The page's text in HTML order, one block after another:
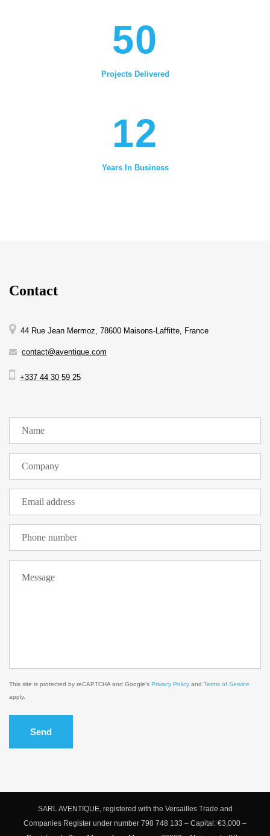
50
Projects Delivered
12
Years In Business
Contact
44 Rue Jean Mermoz, 78600 Maisons-Laffitte, France
contact@aventique.com
+337 44 30 59 25
This site is protected by reCAPTCHA and Google's Privacy Policy and Terms of Service
apply.
Send
SARL AVENTIQUE, registered with the Versailles Trade and
Companies Register under number 798 748 133 – Capital: €3,000 –